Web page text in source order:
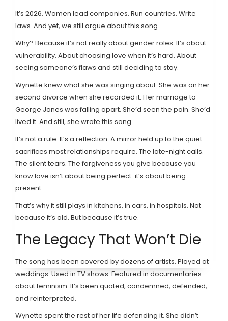
It’s 2026. Women lead companies. Run countries. Write
laws. And yet, we still argue about this song.
Why? Because it’s not really about gender roles. It’s about
vulnerability. About choosing love when it’s hard. About
seeing someone’s flaws and still deciding to stay.
Wynette knew what she was singing about. She was on her
second divorce when she recorded it. Her marriage to
George Jones was falling apart. She’d seen the pain. She’d
lived it. And still, she wrote this song.
It’s not a rule. It’s a reflection. A mirror held up to the quiet
sacrifices most relationships require. The late-night calls.
The silent tears. The forgiveness you give because you
know love isn’t about being perfect-it’s about being
present.
That’s why it still plays in kitchens, in cars, in hospitals. Not
because it’s old. But because it’s true.
The Legacy That Won’t Die
The song has been covered by dozens of artists. Played at
weddings. Used in TV shows. Featured in documentaries
about feminism. It’s been quoted, condemned, defended,
and reinterpreted.
Wynette spent the rest of her life defending it. She didn’t